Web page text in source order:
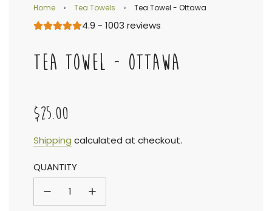
Home › Tea Towels › Tea Towel - Ottawa
4.9 - 1003 reviews
TEA TOWEL - OTTAWA
Sale
price
Regular
price
$25.00
Shipping calculated at checkout.
QUANTITY